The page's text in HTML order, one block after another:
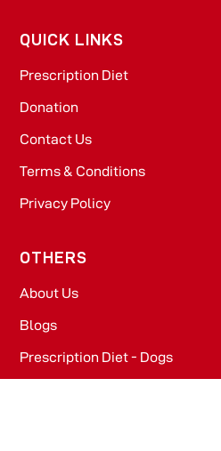
QUICK LINKS
Prescription Diet
Donation
Contact Us
Terms & Conditions
Privacy Policy
OTHERS
About Us
Blogs
Prescription Diet - Dogs